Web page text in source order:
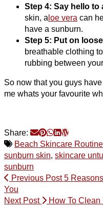
Step 4: Say hello to
skin, a loe vera can
have a sunburn.
Step 5: Put on
breathable clothing
rubbing between
So now that you guys
me whats your favourite
Share:
Beach Skincare
sunburn skin, skincare
sunburn
Previous Post5
You
Next Post
How To